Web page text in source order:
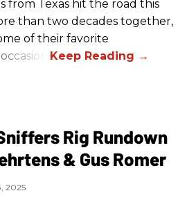
from Texas hit the road this
than two decades together,
of their favorite
Rig Rundown
& Gus Romer
2025